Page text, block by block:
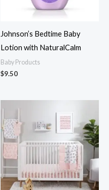
Johnson’s Bedtime Baby
Lotion with NaturalCalm
Baby Products
$9.50